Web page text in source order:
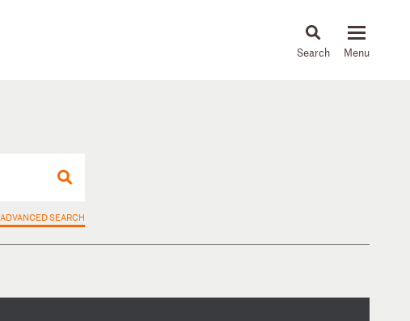
News & Insights
ADVANCED SEARCH